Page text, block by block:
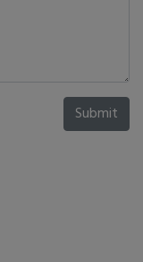
Submit